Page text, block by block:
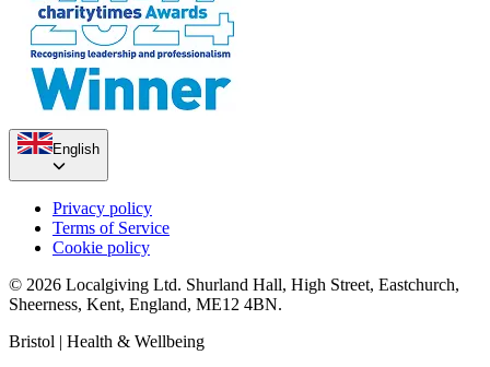
English
Privacy policy
Terms of Service
Cookie policy
© 2026 Localgiving Ltd. Shurland Hall, High Street, Eastchurch,
Sheerness, Kent, England, ME12 4BN.
Bristol | Health & Wellbeing